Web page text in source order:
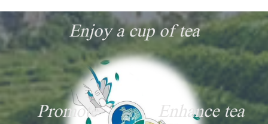
Enjoy a cup of tea
Promote
Enhance tea